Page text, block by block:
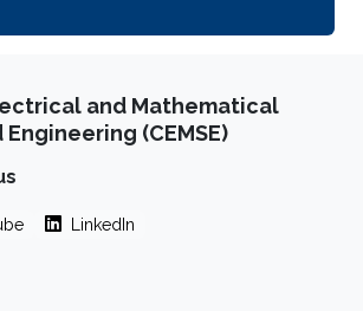
and Mathematical
(CEMSE)
LinkedIn